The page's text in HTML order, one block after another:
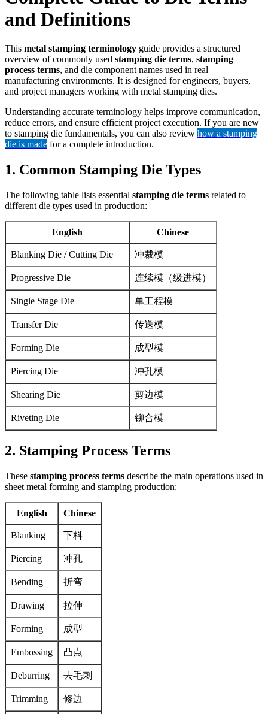
and Definitions
This metal stamping terminology guide provides a structured
overview of commonly used stamping die terms, stamping
process terms, and die component names used in real
manufacturing environments. It is designed for engineers, buyers,
and project managers working with metal stamping dies.
Understanding accurate terminology helps improve communication,
reduce errors, and ensure efficient project execution. If you are new
to stamping die fundamentals, you can also review how a stamping
die is made for a complete introduction.
1. Common Stamping Die Types
The following table lists essential stamping die terms related to
different die types used in production:
English Chinese
Blanking Die / Cutting Die 冲裁模
Progressive Die 连续模（级进模）
Single Stage Die 单工程模
Transfer Die 传送模
Forming Die 成型模
Piercing Die 冲孔模
Shearing Die 剪边模
Riveting Die 铆合模
2. Stamping Process Terms
These stamping process terms describe the main operations used in
sheet metal forming and stamping production:
English Chinese
Blanking 下料
Piercing 冲孔
Bending 折弯
Drawing 拉伸
Forming 成型
Embossing 凸点
Deburring 去毛刺
Trimming 修边